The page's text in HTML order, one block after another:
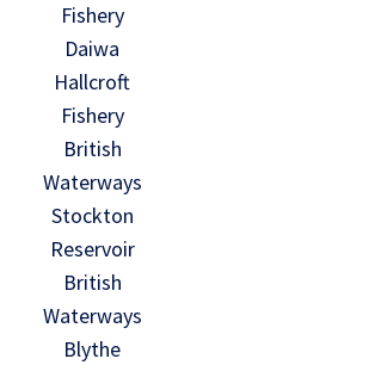
Fishery
Daiwa
Hallcroft
Fishery
British
Waterways
Stockton
Reservoir
British
Waterways
Blythe